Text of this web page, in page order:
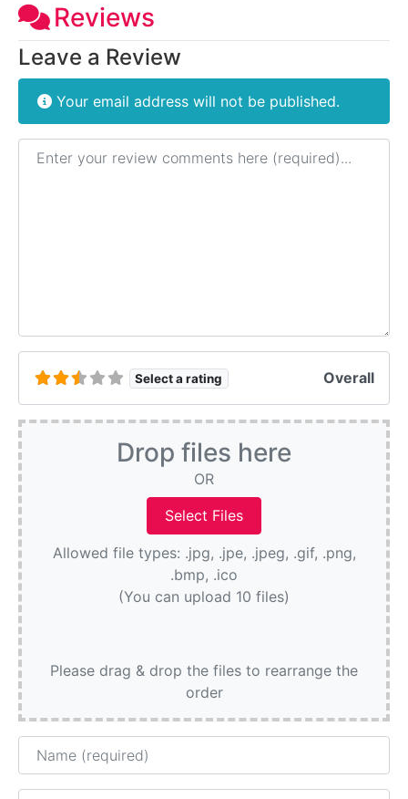
Reviews
Leave a Review
Your email address will not be published.
Review text
Select a rating Overall
Drop files here
OR
Allowed file types: .jpg, .jpe, .jpeg, .gif, .png,
.bmp, .ico
(You can upload 10 files)
Please drag & drop the files to rearrange the
order
Name